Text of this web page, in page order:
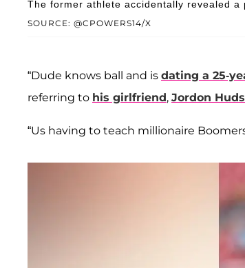
SOURCE: @CPOWERS14/X
The former athlete accidentally revealed
“Dude knows ball and is dating a 25-
referring to his girlfriend, Jordon
“Us having to teach millionaire